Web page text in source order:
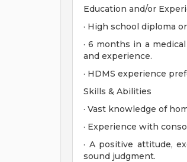
Education and/or
· High school diploma
· 6 months in a
and experience.
· HDMS experience
Skills & Abilities
· Vast knowledge of
· Experience with
· A positive attitude,
sound judgment.